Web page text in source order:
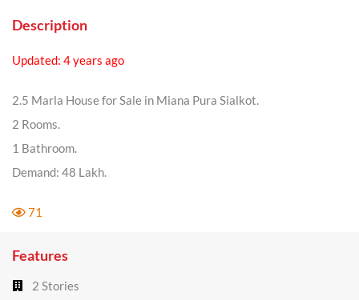
Description
Updated: 4 years ago
2.5 Marla House for Sale in Miana Pura Sialkot.
2 Rooms.
1 Bathroom.
Demand: 48 Lakh.
71
Features
2 Stories